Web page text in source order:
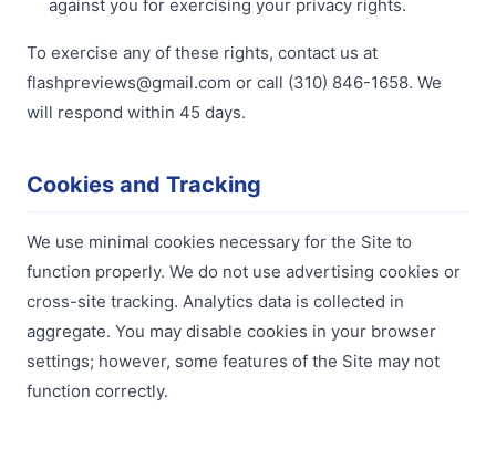
against you for exercising your privacy rights.
To exercise any of these rights, contact us at
flashpreviews@gmail.com or call (310) 846-1658. We
will respond within 45 days.
Cookies and Tracking
We use minimal cookies necessary for the Site to
function properly. We do not use advertising cookies or
cross-site tracking. Analytics data is collected in
aggregate. You may disable cookies in your browser
settings; however, some features of the Site may not
function correctly.